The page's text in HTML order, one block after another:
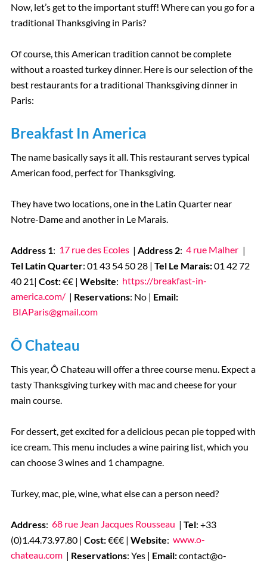
Now, let’s get to the important stuff! Where can you go for a
traditional Thanksgiving in Paris?
Of course, this American tradition cannot be complete
without a roasted turkey dinner. Here is our selection of the
best restaurants for a traditional Thanksgiving dinner in
Paris:
Breakfast In America
The name basically says it all. This restaurant serves typical
American food, perfect for Thanksgiving.
They have two locations, one in the Latin Quarter near
Notre-Dame and another in Le Marais.
Address 1: 17 rue des Ecoles | Address 2: 4 rue Malher |
Tel Latin Quarter: 01 43 54 50 28 | Tel Le Marais:01 42 72
40 21| Cost:€€ | Website: https://breakfast-in-
america.com/ | Reservations: No | Email:
BIAParis@gmail.com
Ô Chateau
This year, Ô Chateau will offer a three course menu. Expect a
tasty Thanksgiving turkey with mac and cheese for your
main course.
For dessert, get excited for a delicious pecan pie topped with
ice cream. This menu includes a wine pairing list, which you
can choose 3 wines and 1 champagne.
Turkey, mac, pie, wine, what else can a person need?
Address: 68 rue Jean Jacques Rousseau |Tel: +33
(0)1.44.73.97.80 | Cost:€€€ | Website: www.o-
chateau.com | Reservations: Yes | Email:contact@o-